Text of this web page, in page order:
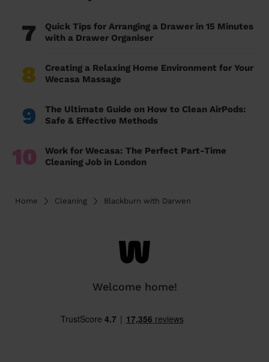
7
Quick Tips for Arranging a Drawer in 15 Minutes
with a Drawer Organiser
8
Creating a Relaxing Home Environment for Your
Wecasa Massage
9
The Ultimate Guide on How to Clean AirPods:
Safe & Effective Methods
10
Work for Wecasa: The Perfect Part-Time
Cleaning Job in London
Home Cleaning Blackburn with Darwen
Welcome home!